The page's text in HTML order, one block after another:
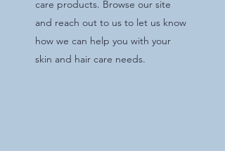
care products. Browse our site
and reach out to us to let us know
how we can help you with your
skin and hair care needs.